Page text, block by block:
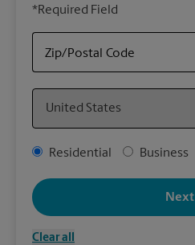
*Required Field
Zip/Postal Code
Address Type
Residential Business
Clear all
Next